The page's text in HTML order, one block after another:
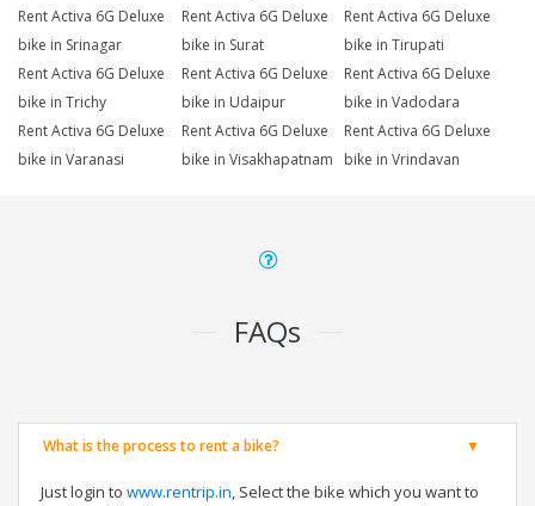
Rent Activa 6G Deluxe
bike in Srinagar
Rent Activa 6G Deluxe
bike in Surat
Rent Activa 6G Deluxe
bike in Tirupati
Rent Activa 6G Deluxe
bike in Trichy
Rent Activa 6G Deluxe
bike in Udaipur
Rent Activa 6G Deluxe
bike in Vadodara
Rent Activa 6G Deluxe
bike in Varanasi
Rent Activa 6G Deluxe
bike in Visakhapatnam
Rent Activa 6G Deluxe
bike in Vrindavan
FAQs
What is the process to rent a bike?
Just login to www.rentrip.in, Select the bike which you want to